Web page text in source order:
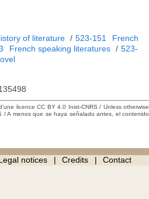
of literature / 523-151
French
French speaking literatures / 523-
licence CC BY 4.0 Inist-CNRS / Unless otherwise
A menos que se haya señalado antes, el contenido
notices Credits Contact